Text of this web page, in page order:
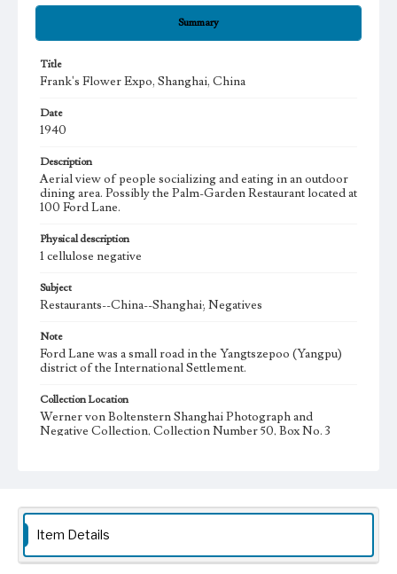
Summary
Title
Frank's Flower Expo, Shanghai, China
Date
1940
Description
Aerial view of people socializing and eating in an outdoor
dining area. Possibly the Palm-Garden Restaurant located at
100 Ford Lane.
Physical description
1 cellulose negative
Subject
Restaurants--China--Shanghai; Negatives
Note
Ford Lane was a small road in the Yangtszepoo (Yangpu)
district of the International Settlement.
Collection Location
Werner von Boltenstern Shanghai Photograph and
Negative Collection, Collection Number 50, Box No. 3
Keywords
Shanghai, China
Item Details